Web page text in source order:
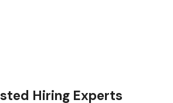
Hiring Experts